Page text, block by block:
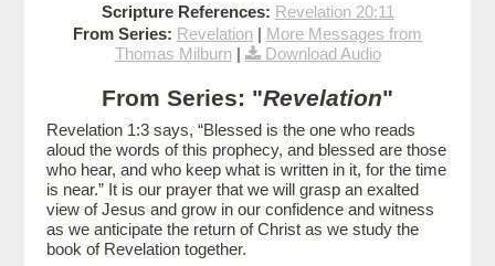
Scripture References: Revelation 20:11
From Series: Revelation | More Messages from
Thomas Milburn| Download Audio
From Series: "Revelation"
Revelation 1:3 says, “Blessed is the one who reads
aloud the words of this prophecy, and blessed are those
who hear, and who keep what is written in it, for the time
is near.” It is our prayer that we will grasp an exalted
view of Jesus and grow in our confidence and witness
as we anticipate the return of Christ as we study the
book of Revelation together.